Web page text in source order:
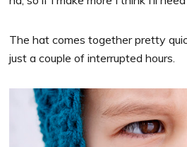
The hat comes together pretty
just a couple of interrupted hours.